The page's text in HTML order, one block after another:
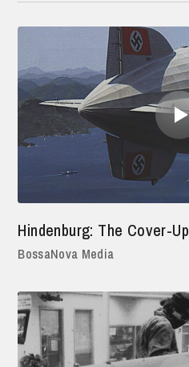
Hindenburg: The Cover-Up
BossaNova Media